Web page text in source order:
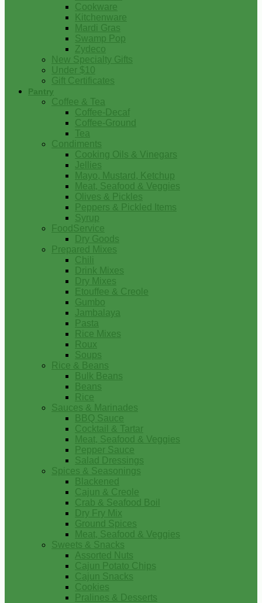
Cookware
Kitchenware
Mardi Gras
Swamp Pop
Zydeco
New Specialty Gifts
Under $10
Gift Certificates
Pantry
Coffee & Tea
Coffee-Decaf
Coffee-Ground
Tea
Condiments
Cooking Oils & Vinegars
Jellies
Mayo, Mustard, Ketchup
Meat, Seafood & Veggies
Olives & Pickles
Peppers & Pickled Items
Syrup
FoodService
Dry Goods
Prepared Mixes
Chili
Drink Mixes
Dry Mixes
Etouffee & Creole
Gumbo
Jambalaya
Pasta
Rice Mixes
Roux
Soups
Rice & Beans
Bulk Beans
Beans
Rice
Sauces & Marinades
BBQ Sauce
Cocktail & Tartar
Meat, Seafood & Veggies
Pepper Sauce
Salad Dressings
Spices & Seasonings
Blackened
Cajun & Creole
Crab & Seafood Boil
Dry Fry Mix
Ground Spices
Meat, Seafood & Veggies
Sweets & Snacks
Assorted Nuts
Cajun Potato Chips
Cajun Snacks
Cookies
Pralines & Desserts